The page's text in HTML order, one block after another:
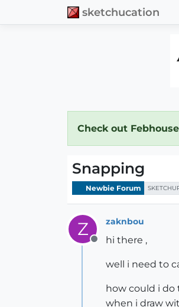
sketchucation
Check out Febhouse
Snapping
Newbie Forum
Z
Offline
zaknbou
hi there ,
well i need to
how could i do
when i draw